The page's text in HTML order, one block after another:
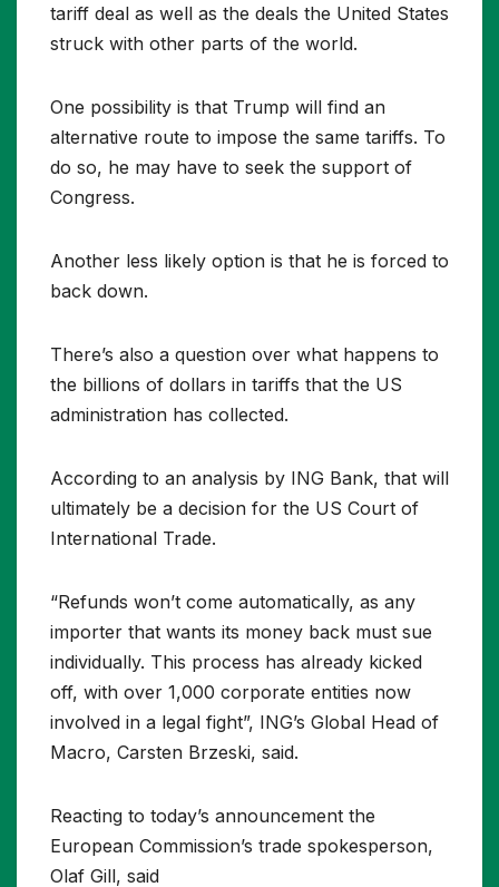
tariff deal as well as the deals the United States
struck with other parts of the world.
One possibility is that Trump will find an
alternative route to impose the same tariffs. To
do so, he may have to seek the support of
Congress.
Another less likely option is that he is forced to
back down.
There’s also a question over what happens to
the billions of dollars in tariffs that the US
administration has collected.
According to an analysis by ING Bank, that will
ultimately be a decision for the US Court of
International Trade.
“Refunds won’t come automatically, as any
importer that wants its money back must sue
individually. This process has already kicked
off, with over 1,000 corporate entities now
involved in a legal fight”, ING’s Global Head of
Macro, Carsten Brzeski, said.
Reacting to today’s announcement the
European Commission’s trade spokesperson,
Olaf Gill, said